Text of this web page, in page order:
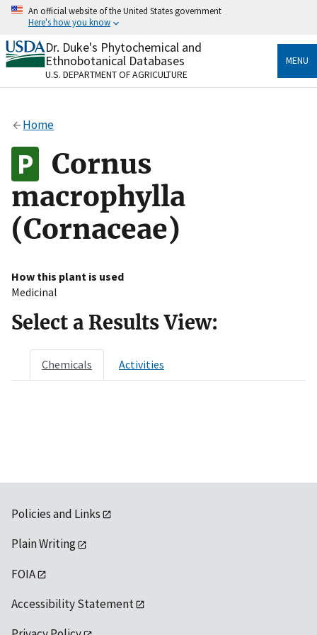
Skip
content
An official website of the United States government
Here's how you know
Official websites use .gov
A.govwebsite belongs to an official government
organization in the United States.
Alock
to the .gov website. Share sensitive information only
on official, secure websites.
Dr. Duke's Phytochemical and
Ethnobotanical Databases
U.S. DEPARTMENT OF AGRICULTURE
MENU
Home
Cornus
macrophylla
(Cornaceae)
How this plant is used
Medicinal
Select a Results View:
Chemicals Activities
Policies and Links
Plain Writing
FOIA
Accessibility Statement